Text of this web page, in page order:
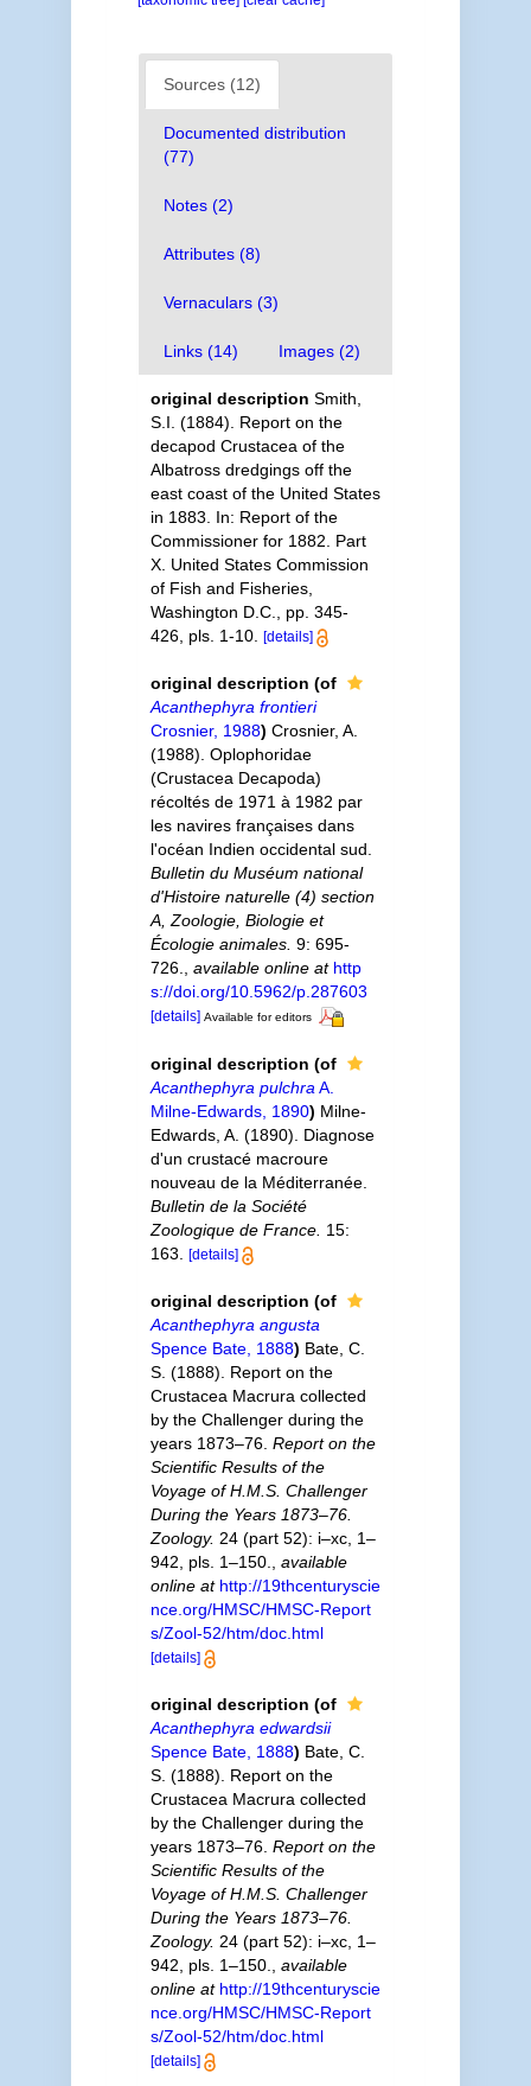
Sources (12)
Documented distribution
(77)
Notes (2)
Attributes (8)
Vernaculars (3)
Links (14) Images (2)
original description Smith,
S.I. (1884). Report on the
decapod Crustacea of the
Albatross dredgings off the
east coast of the United States
in 1883. In: Report of the
Commissioner for 1882. Part
X. United States Commission
of Fish and Fisheries,
Washington D.C., pp. 345-
426, pls. 1-10.
[details]
original description (of
Acanthephyra frontieri
Crosnier, 1988) Crosnier, A.
(1988). Oplophoridae
(Crustacea Decapoda)
récoltés de 1971 à 1982 par
les navires françaises dans
l'océan Indien occidental sud.
Bulletin du Muséum national
d'Histoire naturelle (4) section
A, Zoologie, Biologie et
Écologie animales. 9: 695-
726.
available online at http
s://doi.org/10.5962/p.287603
[details] Available for editors
original description (of
Acanthephyra pulchra A.
Milne-Edwards, 1890) Milne-
Edwards, A. (1890). Diagnose
d'un crustacé macroure
nouveau de la Méditerranée.
Bulletin de la Société
Zoologique de France. 15:
163.
[details]
original description (of
Acanthephyra angusta
Spence Bate, 1888) Bate, C.
S. (1888). Report on the
Crustacea Macrura collected
by the Challenger during the
years 1873–76. Report on the
Scientific Results of the
Voyage of H.M.S. Challenger
During the Years 1873–76.
Zoology. 24 (part 52): i–xc, 1–
942, pls. 1–150.
available
online at http://19thcenturyscie
nce.org/HMSC/HMSC-Report
s/Zool-52/htm/doc.html
[details]
original description (of
Acanthephyra edwardsii
Spence Bate, 1888) Bate, C.
S. (1888). Report on the
Crustacea Macrura collected
by the Challenger during the
years 1873–76. Report on the
Scientific Results of the
Voyage of H.M.S. Challenger
During the Years 1873–76.
Zoology. 24 (part 52): i–xc, 1–
942, pls. 1–150.
available
online at http://19thcenturyscie
nce.org/HMSC/HMSC-Report
s/Zool-52/htm/doc.html
[details]